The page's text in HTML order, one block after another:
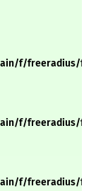
f/freeradius/
f/freeradius/
f/freeradius/